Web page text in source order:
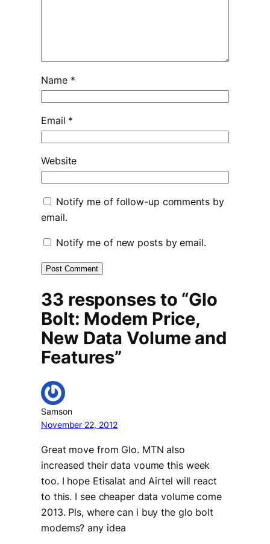
Name *
Email *
Website
Notify me of follow-up comments by
email.
Notify me of new posts by email.
33 responses to “Glo
Bolt: Modem Price,
New Data Volume and
Features”
Samson
November 22, 2012
Great move from Glo. MTN also
increased their data voume this week
too. I hope Etisalat and Airtel will react
to this. I see cheaper data volume come
2013. Pls, where can i buy the glo bolt
modems? any idea